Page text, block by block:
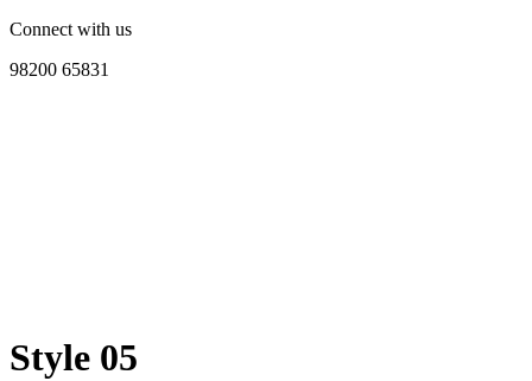
Connect with us
98200 65831
Style 05